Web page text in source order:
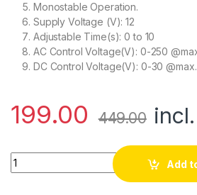
Monostable Operation.
Supply Voltage (V): 12
Adjustable Time(s): 0 to 10
AC Control Voltage(V): 0-250
DC Control Voltage(V): 0-30 @max.
199.00 449.00
NE555 Delay Monostable Switch
Add